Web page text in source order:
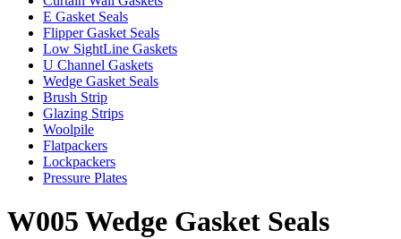
E Gasket Seals
Flipper Gasket Seals
Low SightLine Gaskets
U Channel Gaskets
Wedge Gasket Seals
Brush Strip
Glazing Strips
Woolpile
Flatpackers
Lockpackers
Pressure Plates
W005 Wedge Gasket Seals